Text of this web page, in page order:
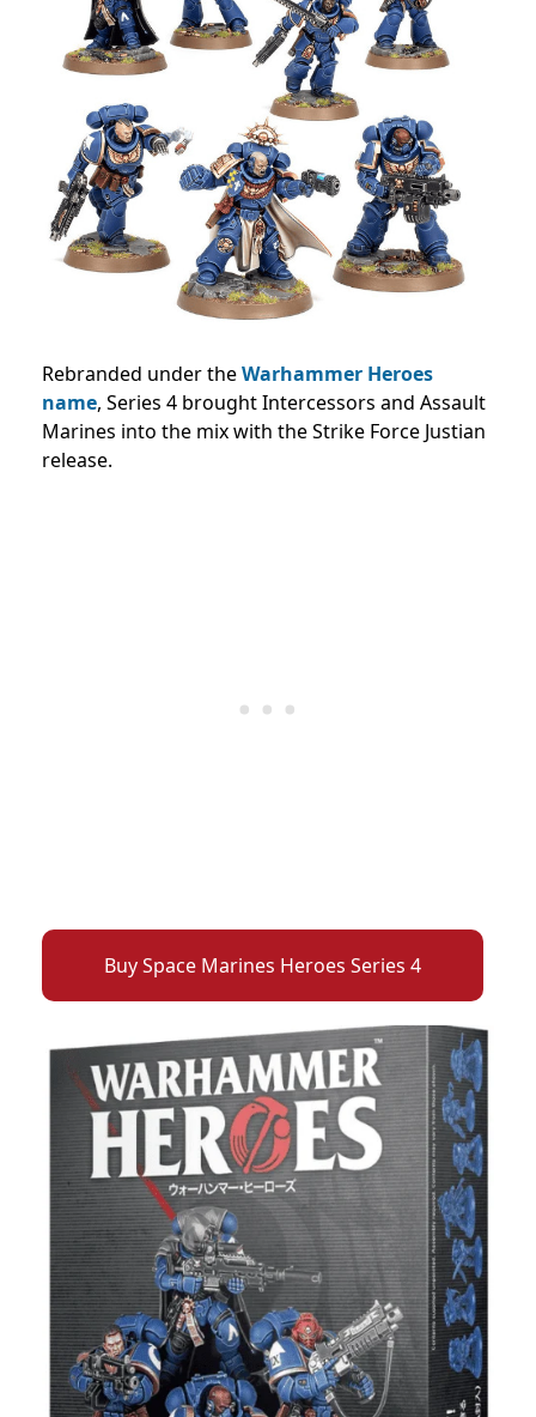
Rebranded under theWarhammer Heroes
name, Series 4 brought Intercessors and Assault
Marines into the mix with the Strike Force Justian
release.
Buy Space Marines Heroes Series 4